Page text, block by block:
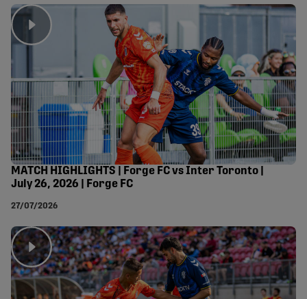
MATCH HIGHLIGHTS | Forge FC vs Inter Toronto |
July 26, 2026 | Forge FC
27/07/2026